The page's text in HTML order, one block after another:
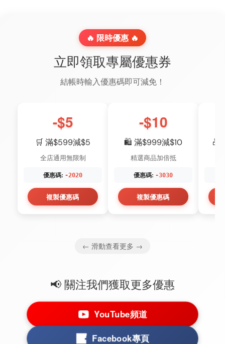
🔥 限時優惠 🔥
立即領取專屬優惠券
結帳時輸入優惠碼即可減免！
-$5
🛒 滿$599減$5
全店通用無限制
優惠碼: -2020
複製優惠碼
-$10
🛍️ 滿$999減$10
精選商品加倍抵
優惠碼: -3030
複製優惠碼
🎁
← 滑動查看更多 →
📢 關注我們獲取更多優惠
YouTube頻道
Facebook專頁